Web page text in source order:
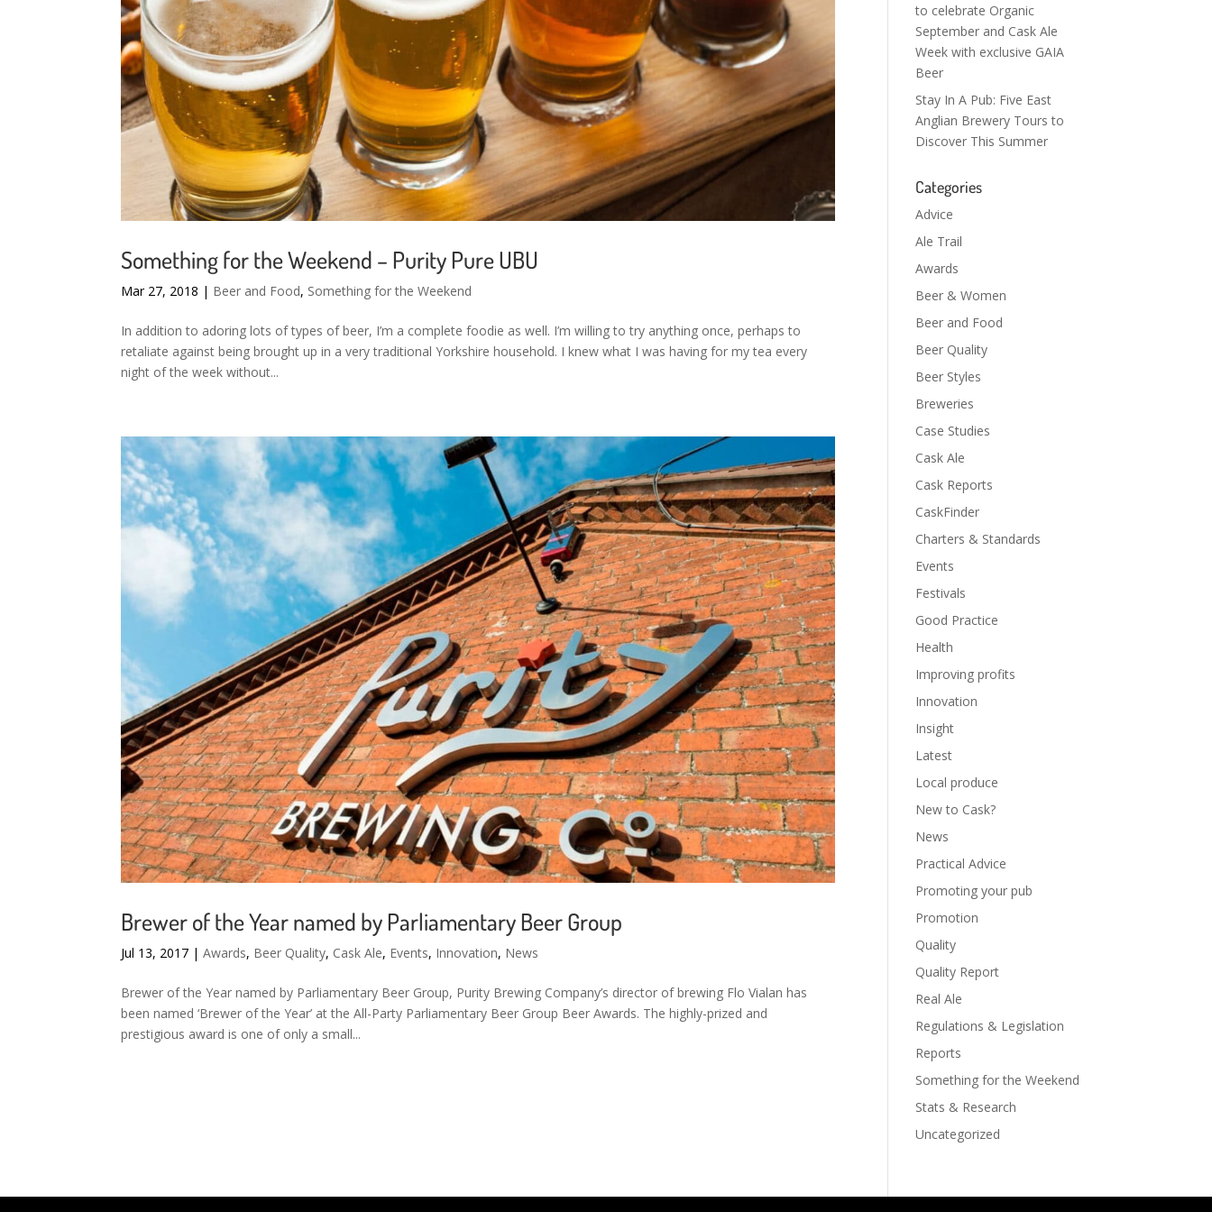
Something for the Weekend – Purity Pure UBU
Mar 27, 2018 | Beer and Food, Something for the Weekend
In addition to adoring lots of types of beer, I’m a complete foodie as well. I’m willing to try anything once, perhaps to
retaliate against being brought up in a very traditional Yorkshire household. I knew what I was having for my tea every
night of the week without...
Brewer of the Year named by Parliamentary Beer Group
Jul 13, 2017 |Awards, Beer Quality, Cask Ale, Events, Innovation, News
Brewer of the Year named by Parliamentary Beer Group, Purity Brewing Company’s director of brewing Flo Vialan has
been named ‘Brewer of the Year’ at the All-Party Parliamentary Beer Group Beer Awards. The highly-prized and
prestigious award is one of only a small...
to celebrate Organic
September and Cask Ale
Week with exclusive GAIA
Beer
Stay In A Pub: Five East
Anglian Brewery Tours to
Discover This Summer
Categories
Advice
Ale Trail
Awards
Beer & Women
Beer and Food
Beer Quality
Beer Styles
Breweries
Case Studies
Cask Ale
Cask Reports
CaskFinder
Charters & Standards
Events
Festivals
Good Practice
Health
Improving profits
Innovation
Insight
Latest
Local produce
New to Cask?
News
Practical Advice
Promoting your pub
Promotion
Quality
Quality Report
Real Ale
Regulations & Legislation
Reports
Something for the Weekend
Stats & Research
Uncategorized